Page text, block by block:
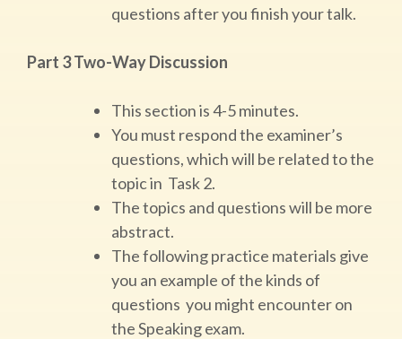
questions after you finish your talk.
Part 3 Two-Way Discussion
This section is 4-5 minutes.
You must respond the examiner’s
questions, which will be related to the
topic in Task 2.
The topics and questions will be more
abstract.
The following practice materials give
you an example of the kinds of
questions you might encounter on
the Speaking exam.